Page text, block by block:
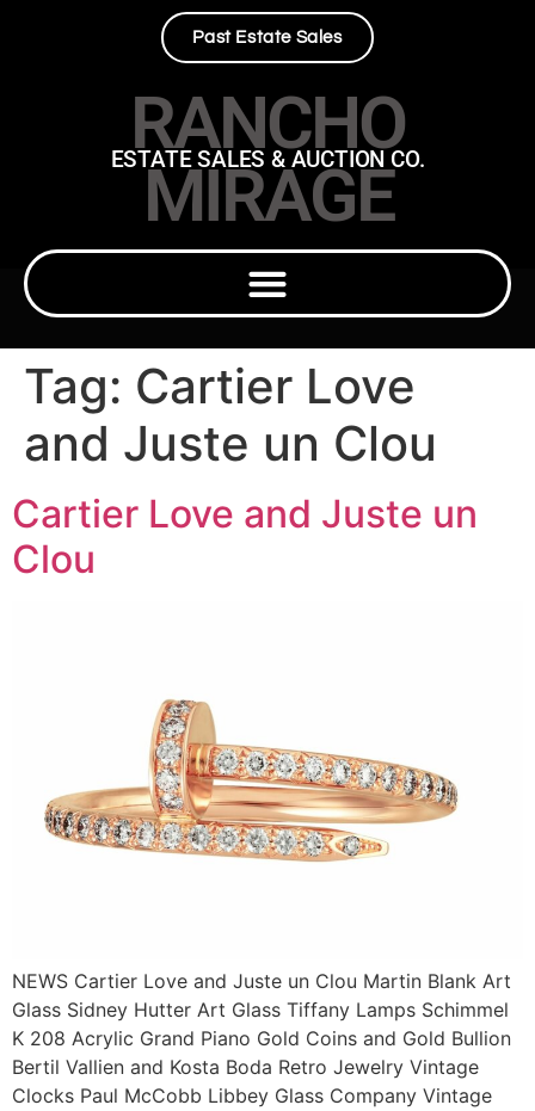
Past Estate Sales
RANCHO
MIRAGE
ESTATE SALES & AUCTION CO.
Tag: Cartier Love
and Juste un Clou
Cartier Love and Juste un
Clou
NEWS Cartier Love and Juste un Clou Martin Blank Art
Glass Sidney Hutter Art Glass Tiffany Lamps Schimmel
K 208 Acrylic Grand Piano Gold Coins and Gold Bullion
Bertil Vallien and Kosta Boda Retro Jewelry Vintage
Clocks Paul McCobb Libbey Glass Company Vintage